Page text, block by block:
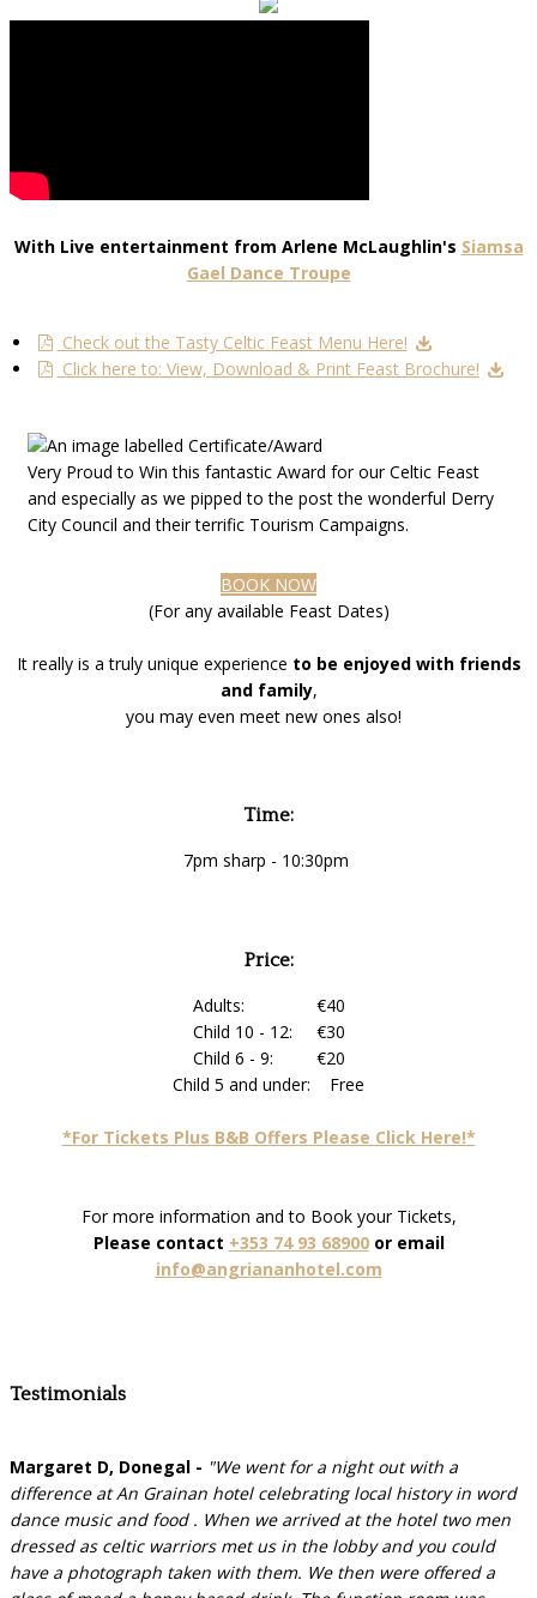
With Live entertainment from Arlene McLaughlin's Siamsa
Gael Dance Troupe
Check out the Tasty Celtic Feast Menu Here!
Click here to: View, Download & Print Feast Brochure!
Very Proud to Win this fantastic Award for our Celtic Feast
and especially as we pipped to the post the wonderful Derry
City Council and their terrific Tourism Campaigns.
BOOK NOW
(For any available Feast Dates)
It really is a truly unique experience to be enjoyed with friends
and family,
you may even meet new ones also!
Time:
7pm sharp - 10:30pm
Price:
Adults: €40
Child 10 - 12: €30
Child 6 - 9: €20
Child 5 and under: Free
*For Tickets Plus B&B Offers Please Click Here!*
For more information and to Book your Tickets,
Please contact +353 74 93 68900or email
info@angriananhotel.com
Testimonials
Margaret D, Donegal - "We went for a night out with a
difference at An Grainan hotel celebrating local history in word
dance music and food . When we arrived at the hotel two men
dressed as celtic warriors met us in the lobby and you could
have a photograph taken with them. We then were offered a